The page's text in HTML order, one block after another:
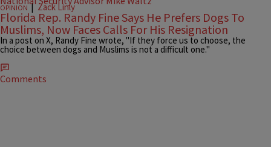
OPINION | Zack Linly
Florida Rep. Randy Fine Says He Prefers Dogs To
Muslims, Now Faces Calls For His Resignation
In a post on X, Randy Fine wrote, "If they force us to choose, the
choice between dogs and Muslims is not a difficult one."
Comments